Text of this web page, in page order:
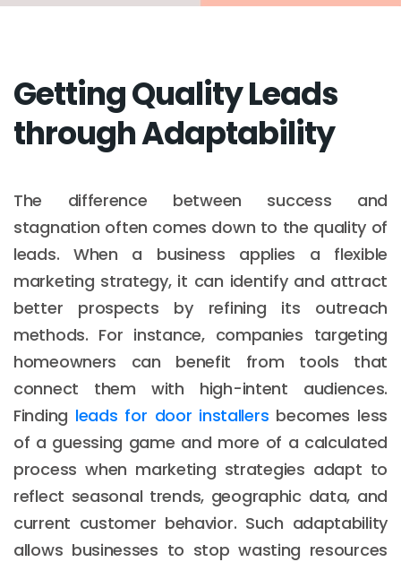
Getting Quality Leads
through Adaptability
The difference between success and
stagnation often comes down to the quality of
leads. When a business applies a flexible
marketing strategy, it can identify and attract
better prospects by refining its outreach
methods. For instance, companies targeting
homeowners can benefit from tools that
connect them with high-intent audiences.
Finding leads for door installers becomes less
of a guessing game and more of a calculated
process when marketing strategies adapt to
reflect seasonal trends, geographic data, and
current customer behavior. Such adaptability
allows businesses to stop wasting resources